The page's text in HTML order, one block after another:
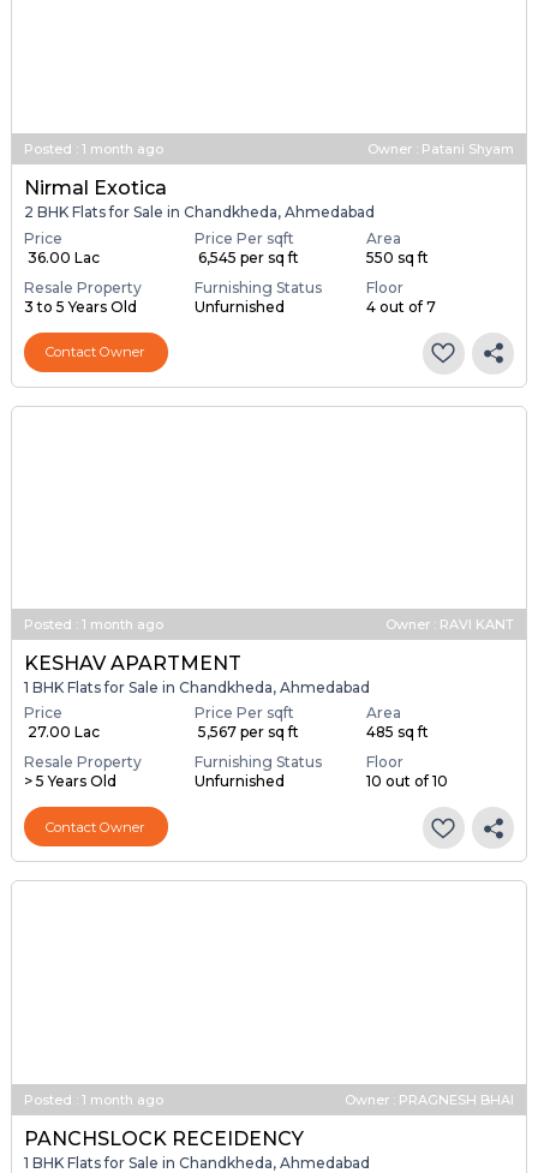
Posted : 1 month ago Owner : Patani Shyam
Nirmal Exotica
2 BHK Flats for Sale in Chandkheda, Ahmedabad
Price
₹ 36.00 Lac
Price Per sqft
₹ 6,545 per sq ft
Area
550 sq ft
Resale Property
3 to 5 Years Old
Furnishing Status
Unfurnished
Floor
4 out of 7
Contact Owner
Posted : 1 month ago Owner : RAVI KANT
KESHAV APARTMENT
1 BHK Flats for Sale in Chandkheda, Ahmedabad
Price
₹ 27.00 Lac
Price Per sqft
₹ 5,567 per sq ft
Area
485 sq ft
Resale Property
> 5 Years Old
Furnishing Status
Unfurnished
Floor
10 out of 10
Contact Owner
Posted : 1 month ago Owner : PRAGNESH BHAI
PANCHSLOCK RECEIDENCY
1 BHK Flats for Sale in Chandkheda, Ahmedabad